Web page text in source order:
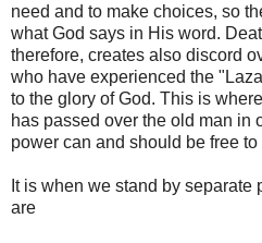
need and to make choices, so
what God says in His word.
therefore, creates also discord
who have experienced the
to the glory of God. This is
has passed over the old man in
power can and should be free to
It is when we stand by
are